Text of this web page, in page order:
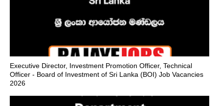
Executive Director, Investment Promotion Officer, Technical
Officer - Board of Investment of Sri Lanka (BOI) Job Vacancies
2026